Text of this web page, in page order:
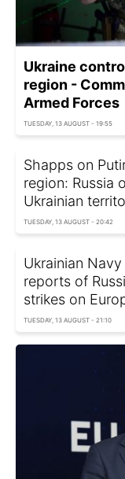
Ukraine
region -
Armed Forces
TUESDAY, 13 AUGUST - 19:55
Shapps on
region: Russia
Ukrainian
TUESDAY, 13 AUGUST - 20:42
Ukrainian
reports of
strikes on
TUESDAY, 13 AUGUST - 21:10